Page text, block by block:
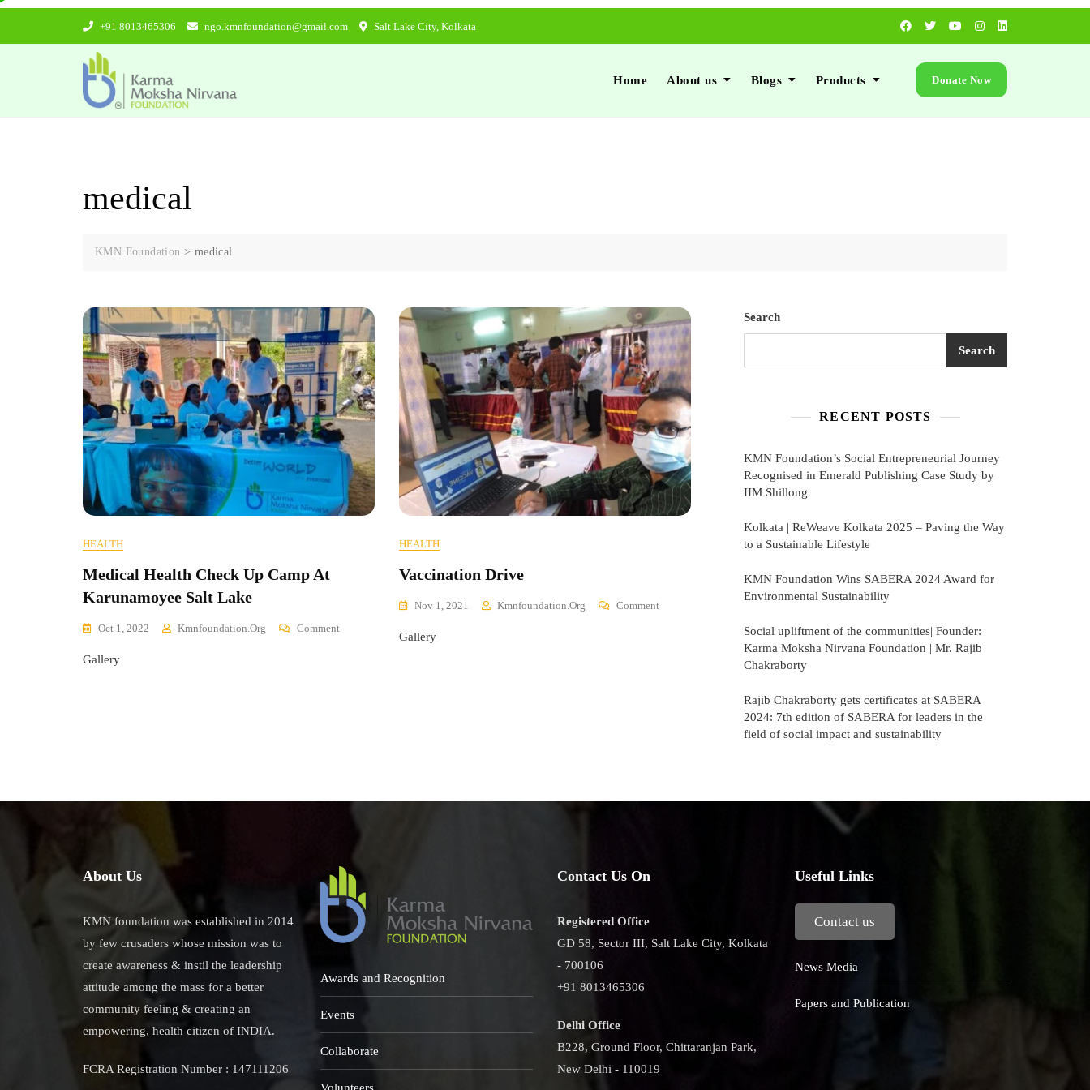
+91 8013465306 ngo.kmnfoundation@gmail.com Salt Lake City, Kolkata
Home About us Blogs Products Donate Now
medical
KMN Foundation > medical
HEALTH
Medical Health Check Up Camp At
Karunamoyee Salt Lake
Oct 1, 2022 Kmnfoundation.org Comment
Gallery
HEALTH
Vaccination Drive
Nov 1, 2021 Kmnfoundation.org Comment
Gallery
Search
Search
RECENT POSTS
KMN Foundation’s Social Entrepreneurial Journey
Recognised in Emerald Publishing Case Study by
IIM Shillong
Kolkata | ReWeave Kolkata 2025 – Paving the Way
to a Sustainable Lifestyle
KMN Foundation Wins SABERA 2024 Award for
Environmental Sustainability
Social upliftment of the communities| Founder:
Karma Moksha Nirvana Foundation | Mr. Rajib
Chakraborty
Rajib Chakraborty gets certificates at SABERA
2024: 7th edition of SABERA for leaders in the
field of social impact and sustainability
About Us
KMN foundation was established in 2014
by few crusaders whose mission was to
create awareness & instil the leadership
attitude among the mass for a better
community feeling & creating an
empowering, health citizen of INDIA.
FCRA Registration Number : 147111206
Awards and Recognition
Events
Collaborate
Contact Us On
Registered Office
GD 58, Sector III, Salt Lake City, Kolkata
- 700106
+91 8013465306
Delhi Office
B228, Ground Floor, Chittaranjan Park,
New Delhi - 110019
Useful Links
Contact us
News Media
Papers and Publication